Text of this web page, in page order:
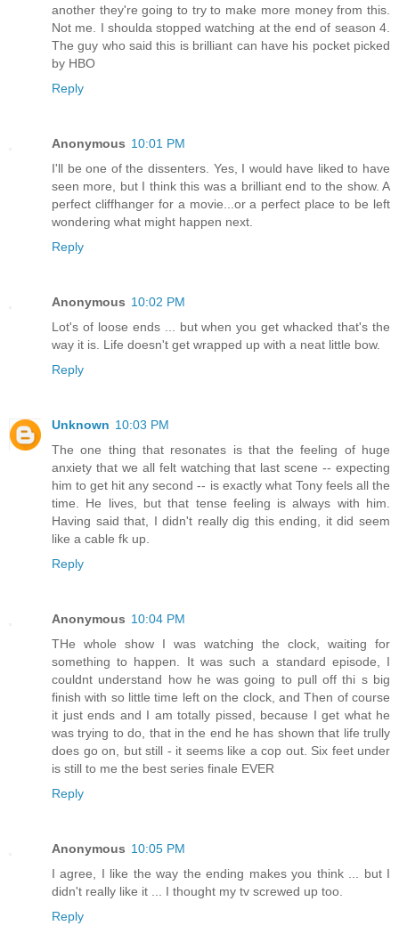
another they're going to try to make more money from this.
Not me. I shoulda stopped watching at the end of season 4.
The guy who said this is brilliant can have his pocket picked
by HBO
Reply
Anonymous 10:01 PM
I'll be one of the dissenters. Yes, I would have liked to have
seen more, but I think this was a brilliant end to the show. A
perfect cliffhanger for a movie...or a perfect place to be left
wondering what might happen next.
Reply
Anonymous 10:02 PM
Lot's of loose ends ... but when you get whacked that's the
way it is. Life doesn't get wrapped up with a neat little bow.
Reply
Unknown 10:03 PM
The one thing that resonates is that the feeling of huge
anxiety that we all felt watching that last scene -- expecting
him to get hit any second -- is exactly what Tony feels all the
time. He lives, but that tense feeling is always with him.
Having said that, I didn't really dig this ending, it did seem
like a cable fk up.
Reply
Anonymous 10:04 PM
THe whole show I was watching the clock, waiting for
something to happen. It was such a standard episode, I
couldnt understand how he was going to pull off thi s big
finish with so little time left on the clock, and Then of course
it just ends and I am totally pissed, because I get what he
was trying to do, that in the end he has shown that life trully
does go on, but still - it seems like a cop out. Six feet under
is still to me the best series finale EVER
Reply
Anonymous 10:05 PM
I agree, I like the way the ending makes you think ... but I
didn't really like it ... I thought my tv screwed up too.
Reply